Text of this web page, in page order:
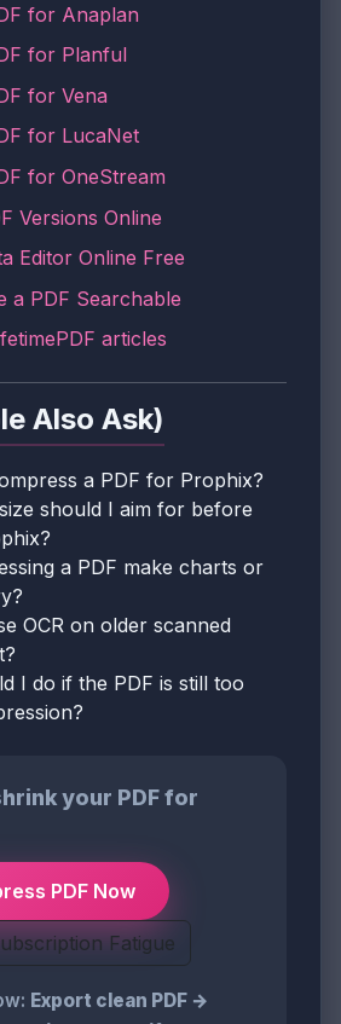
for Anaplan
for Planful
for Vena
for LucaNet
for OneStream
Versions Online
Editor Online Free
a PDF Searchable
articles
Also Ask)
a PDF for Prophix?
should I aim for before
a PDF make charts or
OCR on older scanned
I do if the PDF is still too
your PDF for
PDF Now
Fatigue
Export clean PDF →